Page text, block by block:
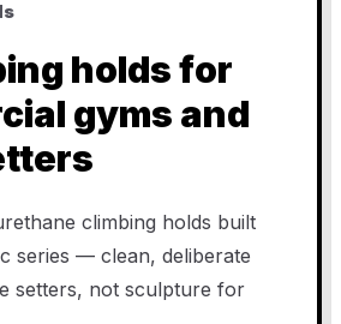
holds for
gyms and
climbing holds built
series — clean, deliberate
setters, not sculpture for